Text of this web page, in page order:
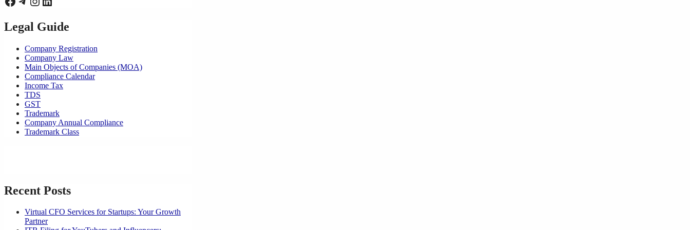
Legal Guide
Company Registration
Company Law
Main Objects of Companies (MOA)
Compliance Calendar
Income Tax
TDS
GST
Trademark
Company Annual Compliance
Trademark Class
Recent Posts
Virtual CFO Services for Startups: Your Growth
Partner